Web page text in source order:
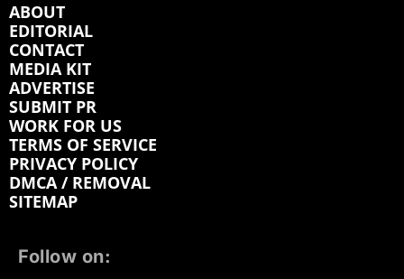
ABOUT
EDITORIAL
CONTACT
MEDIA KIT
ADVERTISE
SUBMIT PR
WORK FOR US
TERMS OF SERVICE
PRIVACY POLICY
DMCA / REMOVAL
SITEMAP
Follow on: